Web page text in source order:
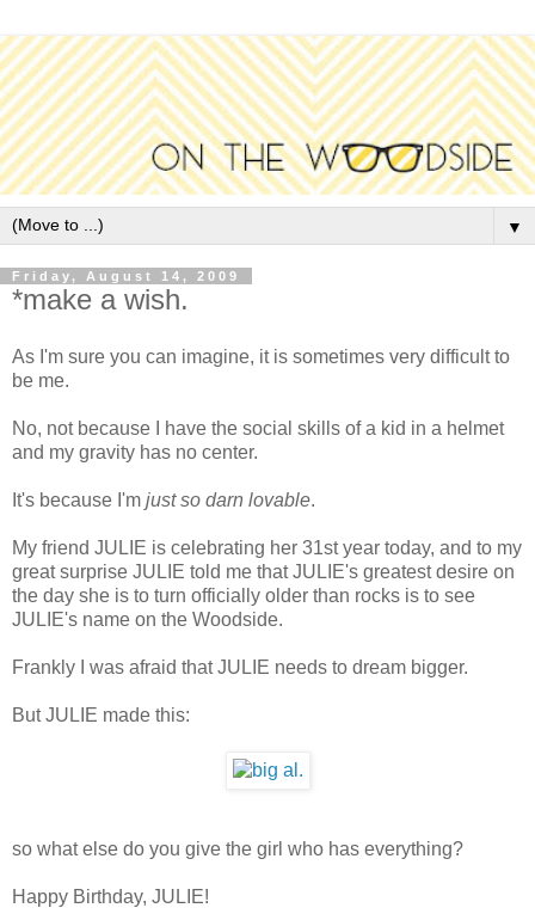
▼
Friday, August 14, 2009
*make a wish.
As I'm sure you can imagine, it is sometimes very difficult to
be me.
No, not because I have the social skills of a kid in a helmet
and my gravity has no center.
It's because I'm just so darn lovable.
My friend JULIE is celebrating her 31st year today, and to my
great surprise JULIE told me that JULIE's greatest desire on
the day she is to turn officially older than rocks is to see
JULIE's name on the Woodside.
Frankly I was afraid that JULIE needs to dream bigger.
But JULIE made this:
so what else do you give the girl who has everything?
Happy Birthday, JULIE!